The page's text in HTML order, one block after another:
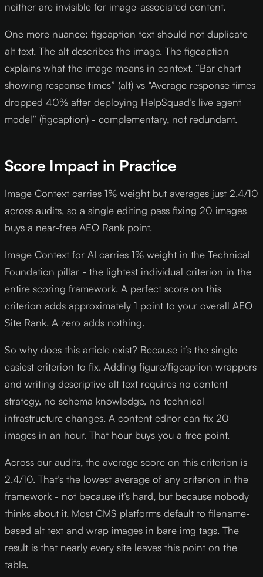
neither are invisible for image-associated content.
One more nuance: figcaption text should not duplicate
alt text. The alt describes the image. The figcaption
explains what the image means in context. “Bar chart
showing response times” (alt) vs “Average response times
dropped 40% after deploying HelpSquad’s live agent
model” (figcaption) - complementary, not redundant.
Score Impact in Practice
Image Context carries 1% weight but averages just 2.4/10
across audits, so a single editing pass fixing 20 images
buys a near-free AEO Rank point.
Image Context for AI carries 1% weight in the Technical
Foundation pillar - the lightest individual criterion in the
entire scoring framework. A perfect score on this
criterion adds approximately 1 point to your overall AEO
Site Rank. A zero adds nothing.
So why does this article exist? Because it’s the single
easiest criterion to fix. Adding figure/figcaption wrappers
and writing descriptive alt text requires no content
strategy, no schema knowledge, no technical
infrastructure changes. A content editor can fix 20
images in an hour. That hour buys you a free point.
Across our audits, the average score on this criterion is
2.4/10. That’s the lowest average of any criterion in the
framework - not because it’s hard, but because nobody
thinks about it. Most CMS platforms default to filename-
based alt text and wrap images in bare img tags. The
result is that nearly every site leaves this point on the
table.